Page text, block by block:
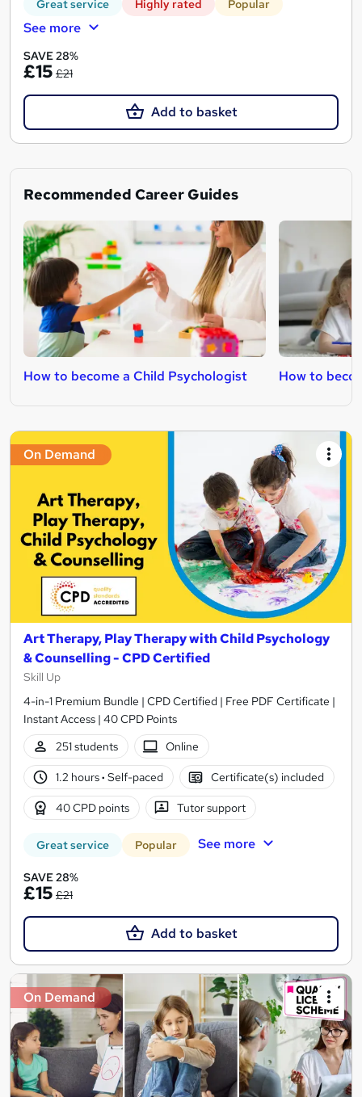
Great service Highly rated Popular
See more
SAVE 28%
£15 £21
Add to basket
Recommended Career Guides
How to become a Child Psychologist How to
On Demand
Art Therapy, Play Therapy with Child Psychology
& Counselling - CPD Certified
Skill Up
4-in-1 Premium Bundle | CPD Certified | Free PDF Certificate |
Instant Access | 40 CPD Points
251 students
Online
1.2 hours· Self-paced Certificate(s) included
40 CPD points Tutor support
Great service Popular See more
SAVE 28%
£15 £21
Add to basket
On Demand